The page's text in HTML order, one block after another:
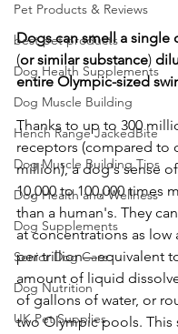
Pet Products & Reviews
best pet products
Dog Health Supplements
Dog Muscle Building
Hench Range JackedBite
Dog Muscle Building Tips
Dog Health and Wellness
Dog Supplements
Senior Dog Care
Dog Nutrition
UK Pet Supplies
Dogs can smell a single
(or similar substance)
entire Olympic-sized
Thanks to up to 300
receptors (compared to
million), a dog's sense
10,000 to 100,000 times
than a human's. They
at concentrations as low
per trillion—equivalent
amount of liquid
of gallons of water, or
two Olympic pools. This